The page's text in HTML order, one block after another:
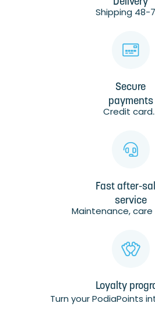
Shipping 48-
Secure
payments
Credit
Fast after-
service
Maintenance, care
Loyalty
Turn your PodiaPoints